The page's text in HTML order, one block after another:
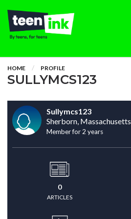
HOME PROFILE
SULLYMCS123
Sullymcs123
Sherborn, Massachusetts
Member for 2 years
0
ARTICLES